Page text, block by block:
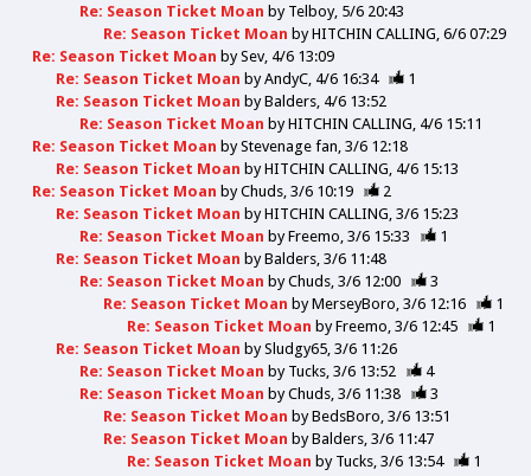
Re: Season Ticket Moan by Telboy 5/6 20:43
Re: Season Ticket Moan byHITCHIN CALLING 6/6 07:29
Re: Season Ticket Moan bySev 4/6 13:09
Re: Season Ticket Moan byAndyC 4/6 16:34
1
Re: Season Ticket Moan byBalders 4/6 13:52
Re: Season Ticket Moan byHITCHIN CALLING 4/6 15:11
Re: Season Ticket Moan byStevenage fan 3/6 12:18
Re: Season Ticket Moan byHITCHIN CALLING 4/6 15:13
Re: Season Ticket Moan byChuds 3/6 10:19
2
Re: Season Ticket Moan byHITCHIN CALLING 3/6 15:23
Re: Season Ticket Moan byFreemo 3/6 15:33
1
Re: Season Ticket Moan byBalders 3/6 11:48
Re: Season Ticket Moan byChuds 3/6 12:00
3
Re: Season Ticket Moan byMerseyBoro 3/6 12:16
1
Re: Season Ticket Moan byFreemo 3/6 12:45
1
Re: Season Ticket Moan bySludgy65 3/6 11:26
Re: Season Ticket Moan by Tucks 3/6 13:52
4
Re: Season Ticket Moan byChuds 3/6 11:38
3
Re: Season Ticket Moan byBedsBoro 3/6 13:51
Re: Season Ticket Moan byBalders 3/6 11:47
Re: Season Ticket Moan by Tucks 3/6 13:54
1